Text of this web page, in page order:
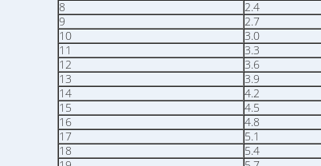
8
2.4
9
2.7
10
3.0
11
3.3
12
3.6
13
3.9
14
4.2
15
4.5
16
4.8
17
5.1
18
5.4